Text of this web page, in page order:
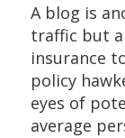
A blog is
traffic but
insurance
policy
eyes of
average